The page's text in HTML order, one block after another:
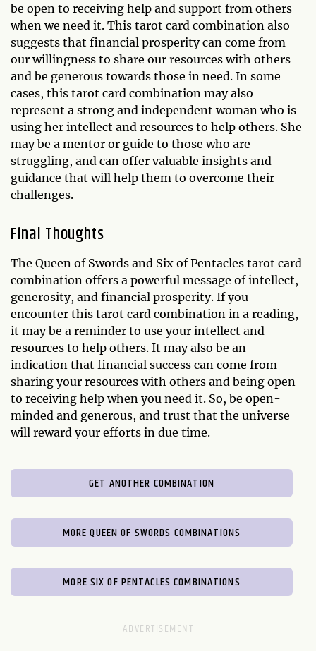
be open to receiving help and support from others
when we need it. This tarot card combination also
suggests that financial prosperity can come from
our willingness to share our resources with others
and be generous towards those in need. In some
cases, this tarot card combination may also
represent a strong and independent woman who is
using her intellect and resources to help others. She
may be a mentor or guide to those who are
struggling, and can offer valuable insights and
guidance that will help them to overcome their
challenges.
Final Thoughts
The Queen of Swords and Six of Pentacles tarot card
combination offers a powerful message of intellect,
generosity, and financial prosperity. If you
encounter this tarot card combination in a reading,
it may be a reminder to use your intellect and
resources to help others. It may also be an
indication that financial success can come from
sharing your resources with others and being open
to receiving help when you need it. So, be open-
minded and generous, and trust that the universe
will reward your efforts in due time.
GET ANOTHER COMBINATION
MORE QUEEN OF SWORDS COMBINATIONS
MORE SIX OF PENTACLES COMBINATIONS